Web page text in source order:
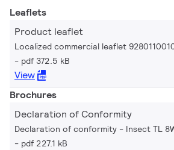
Leaflets
Product leaflet
Localized commercial leaflet
pdf 372.5 kB
View
Brochures
Declaration of Conformity
Declaration of conformity - Insect TL
pdf 227.1 kB